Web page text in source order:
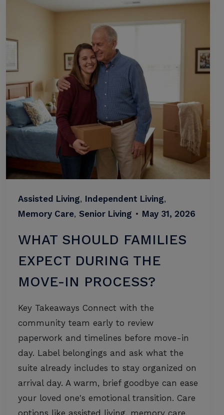
Assisted Living, Independent Living,
Memory Care, Senior Living • May 31, 2026
WHAT SHOULD FAMILIES
EXPECT DURING THE
MOVE-IN PROCESS?
Key Takeaways Connect with the
community team early to review
paperwork and timelines before move-in
day. Label belongings and ask what the
suite already includes to stay organized on
arrival day. A warm, brief goodbye can ease
your loved one's emotional transition. Care